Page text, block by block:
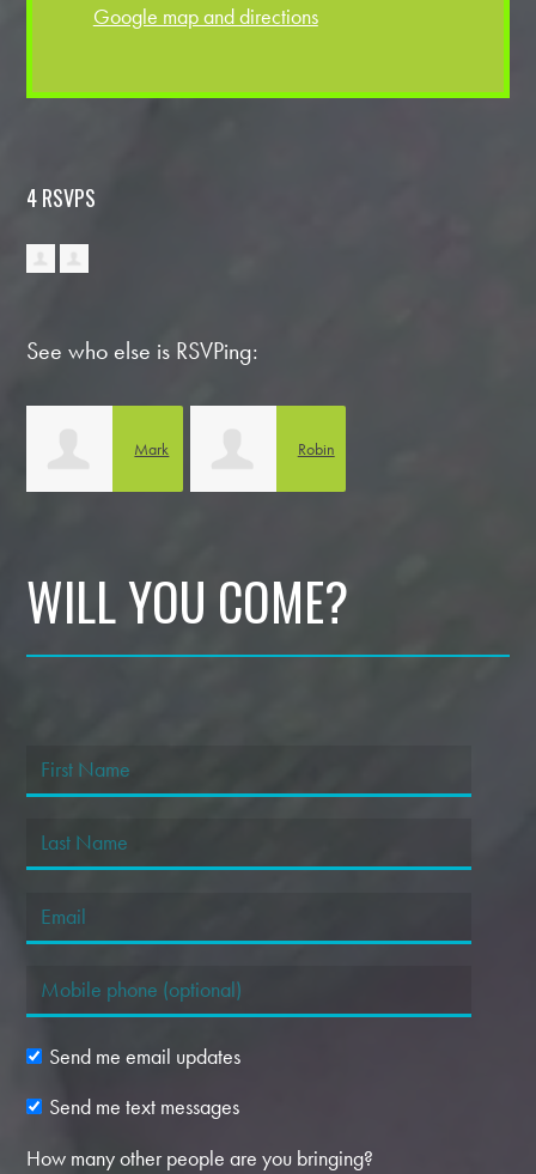
Google map and directions
4 RSVPS
See who else is RSVPing:
Mark Robin
WILL YOU COME?
Send me email updates
Send me text messages
How many other people are you bringing?